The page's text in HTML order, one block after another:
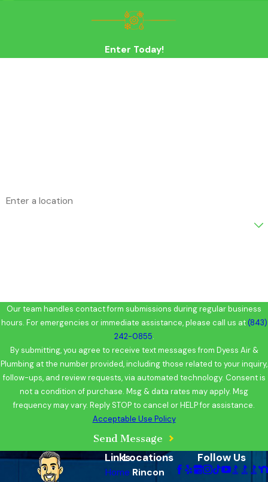
Enter Today!
Our team handles contact form submissions during regular business
hours. For emergencies or immediate assistance, please call us at(843)
242-0855.
By submitting, you agree to receive text messages from Dyess Air &
Plumbing at the number provided, including those related to your inquiry,
follow-ups, and review requests, via automated technology. Consent is
not a condition of purchase. Msg & data rates may apply. Msg
frequency may vary. Reply STOP to cancel or HELP for assistance.
Acceptable Use Policy
Send Message
Links
Home
Locations
Rincon
Follow Us